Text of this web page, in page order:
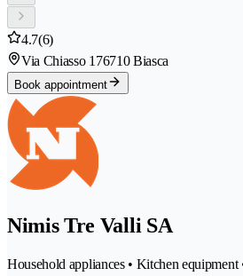
4.7(6)
Via Chiasso 176710 Biasca
Book appointment
Nimis Tre Valli SA
Household appliances • Kitchen equipment